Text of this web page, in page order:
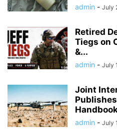
admin - July
Retired
Tiegs on
&...
admin - July
Joint
admin - July